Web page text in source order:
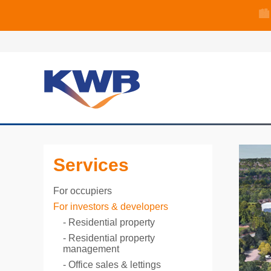
🏦 Q4 🏙️
Services
For occupiers
For investors & developers
Residential property
Residential property
management
Office sales & lettings